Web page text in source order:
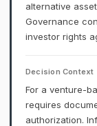
alternative
Governance
investor rights
Decision Context
For a venture-
requires
authorization.